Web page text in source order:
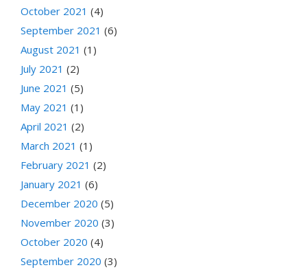
October 2021 (4)
September 2021 (6)
August 2021 (1)
July 2021 (2)
June 2021 (5)
May 2021 (1)
April 2021 (2)
March 2021 (1)
February 2021 (2)
January 2021 (6)
December 2020 (5)
November 2020 (3)
October 2020 (4)
September 2020 (3)